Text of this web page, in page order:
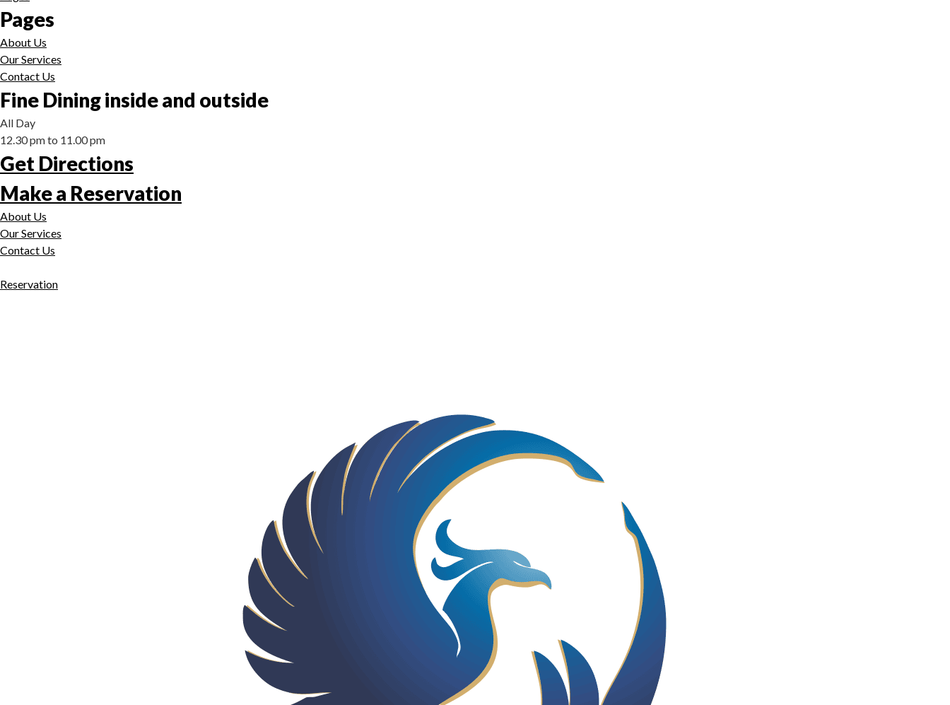
Pages
About Us
Our Services
Contact Us
Fine Dining inside and outside
All Day
12.30 pm to 11.00 pm
Get Directions
Make a Reservation
About Us
Our Services
Contact Us
Reservation